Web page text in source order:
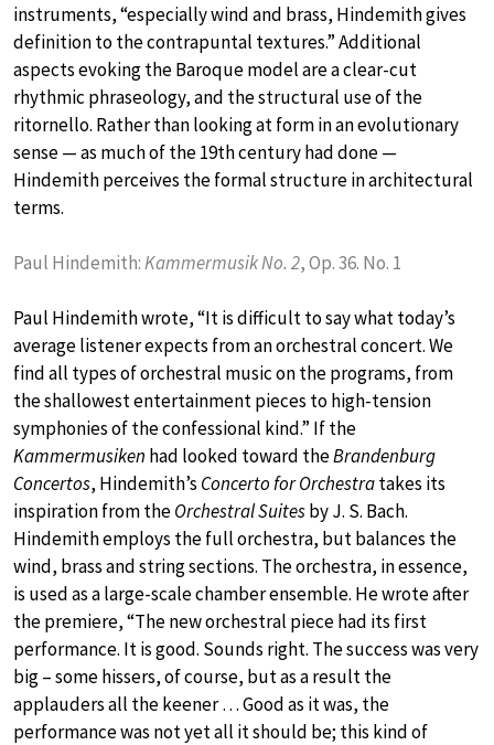
instruments, “especially wind and brass, Hindemith gives
definition to the contrapuntal textures.” Additional
aspects evoking the Baroque model are a clear-cut
rhythmic phraseology, and the structural use of the
ritornello. Rather than looking at form in an evolutionary
sense — as much of the 19th century had done —
Hindemith perceives the formal structure in architectural
terms.
Paul Hindemith:Kammermusik No. 2, Op. 36. No. 1
Paul Hindemith wrote, “It is difficult to say what today’s
average listener expects from an orchestral concert. We
find all types of orchestral music on the programs, from
the shallowest entertainment pieces to high-tension
symphonies of the confessional kind.” If the
Kammermusiken had looked toward theBrandenburg
Concertos, Hindemith’s Concerto for Orchestratakes its
inspiration from theOrchestral Suitesby J. S. Bach.
Hindemith employs the full orchestra, but balances the
wind, brass and string sections. The orchestra, in essence,
is used as a large-scale chamber ensemble. He wrote after
the premiere, “The new orchestral piece had its first
performance. It is good. Sounds right. The success was very
big – some hissers, of course, but as a result the
applauders all the keener … Good as it was, the
performance was not yet all it should be; this kind of